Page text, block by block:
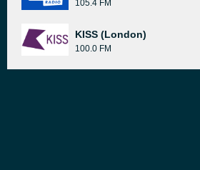
105.4 FM
KISS (London)
100.0 FM